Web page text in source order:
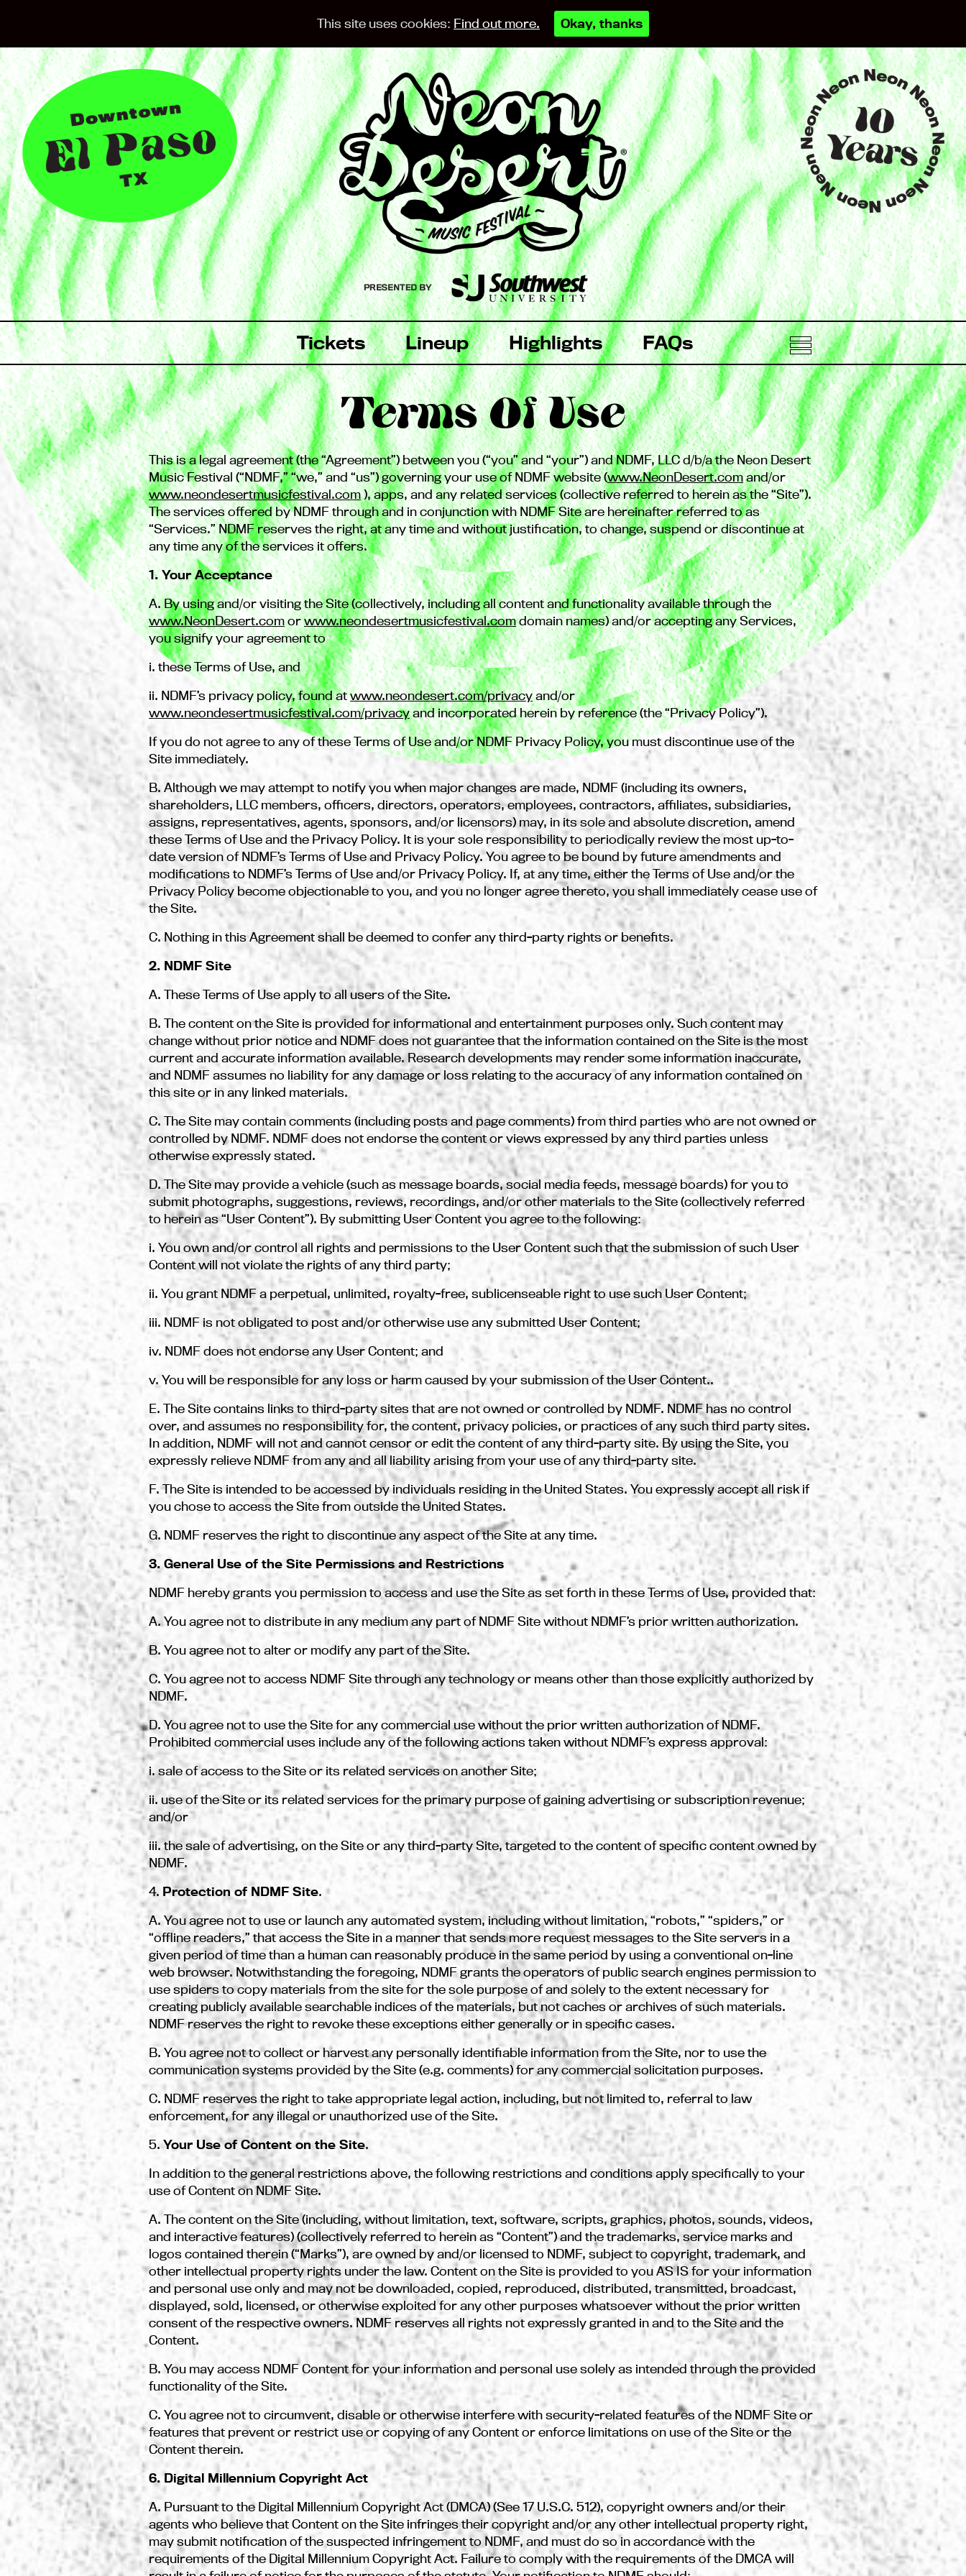
Tickets Lineup Highlights FAQs
Terms Of Use
This is a legal agreement (the “Agreement”) between you (“you” and “your”) and NDMF, LLC d/b/a the Neon Desert
Music Festival (“NDMF,” “we,” and “us”) governing your use of NDMF website (www.NeonDesert.comand/or
www.neondesertmusicfestival.com), apps, and any related services (collective referred to herein as the “Site”).
The services offered by NDMF through and in conjunction with NDMF Site are hereinafter referred to as
“Services.” NDMF reserves the right, at any time and without justification, to change, suspend or discontinue at
any time any of the services it offers.
1. Your Acceptance
A. By using and/or visiting the Site (collectively, including all content and functionality available through the
www.NeonDesert.comorwww.neondesertmusicfestival.comdomain names) and/or accepting any Services,
you signify your agreement to
i. these Terms of Use, and
ii. NDMF’s privacy policy, found atwww.neondesert.com/privacyand/or
www.neondesertmusicfestival.com/privacyand incorporated herein by reference (the “Privacy Policy”).
If you do not agree to any of these Terms of Use and/or NDMF Privacy Policy, you must discontinue use of the
Site immediately.
B. Although we may attempt to notify you when major changes are made, NDMF (including its owners,
shareholders, LLC members, officers, directors, operators, employees, contractors, affiliates, subsidiaries,
assigns, representatives, agents, sponsors, and/or licensors) may, in its sole and absolute discretion, amend
these Terms of Use and the Privacy Policy. It is your sole responsibility to periodically review the most up-to-
date version of NDMF’s Terms of Use and Privacy Policy. You agree to be bound by future amendments and
modifications to NDMF’s Terms of Use and/or Privacy Policy. If, at any time, either the Terms of Use and/or the
Privacy Policy become objectionable to you, and you no longer agree thereto, you shall immediately cease use of
the Site.
C. Nothing in this Agreement shall be deemed to confer any third-party rights or benefits.
2. NDMF Site
A. These Terms of Use apply to all users of the Site.
B. The content on the Site is provided for informational and entertainment purposes only. Such content may
change without prior notice and NDMF does not guarantee that the information contained on the Site is the most
current and accurate information available. Research developments may render some information inaccurate,
and NDMF assumes no liability for any damage or loss relating to the accuracy of any information contained on
this site or in any linked materials.
C. The Site may contain comments (including posts and page comments) from third parties who are not owned or
controlled by NDMF. NDMF does not endorse the content or views expressed by any third parties unless
otherwise expressly stated.
D. The Site may provide a vehicle (such as message boards, social media feeds, message boards) for you to
submit photographs, suggestions, reviews, recordings, and/or other materials to the Site (collectively referred
to herein as “User Content”). By submitting User Content you agree to the following:
i. You own and/or control all rights and permissions to the User Content such that the submission of such User
Content will not violate the rights of any third party;
ii. You grant NDMF a perpetual, unlimited, royalty-free, sublicenseable right to use such User Content;
iii. NDMF is not obligated to post and/or otherwise use any submitted User Content;
iv. NDMF does not endorse any User Content; and
v. You will be responsible for any loss or harm caused by your submission of the User Content..
E. The Site contains links to third-party sites that are not owned or controlled by NDMF. NDMF has no control
over, and assumes no responsibility for, the content, privacy policies, or practices of any such third party sites.
In addition, NDMF will not and cannot censor or edit the content of any third-party site. By using the Site, you
expressly relieve NDMF from any and all liability arising from your use of any third-party site.
F. The Site is intended to be accessed by individuals residing in the United States. You expressly accept all risk if
you chose to access the Site from outside the United States.
G. NDMF reserves the right to discontinue any aspect of the Site at any time.
3. General Use of the Site Permissions and Restrictions
NDMF hereby grants you permission to access and use the Site as set forth in these Terms of Use, provided that:
A. You agree not to distribute in any medium any part of NDMF Site without NDMF’s prior written authorization.
B. You agree not to alter or modify any part of the Site.
C. You agree not to access NDMF Site through any technology or means other than those explicitly authorized by
NDMF.
D. You agree not to use the Site for any commercial use without the prior written authorization of NDMF.
Prohibited commercial uses include any of the following actions taken without NDMF’s express approval:
i. sale of access to the Site or its related services on another Site;
ii. use of the Site or its related services for the primary purpose of gaining advertising or subscription revenue;
and/or
iii. the sale of advertising, on the Site or any third-party Site, targeted to the content of specific content owned by
NDMF.
4. Protection of NDMF Site.
A. You agree not to use or launch any automated system, including without limitation, “robots,” “spiders,” or
“offline readers,” that access the Site in a manner that sends more request messages to the Site servers in a
given period of time than a human can reasonably produce in the same period by using a conventional on-line
web browser. Notwithstanding the foregoing, NDMF grants the operators of public search engines permission to
use spiders to copy materials from the site for the sole purpose of and solely to the extent necessary for
creating publicly available searchable indices of the materials, but not caches or archives of such materials.
NDMF reserves the right to revoke these exceptions either generally or in specific cases.
B. You agree not to collect or harvest any personally identifiable information from the Site, nor to use the
communication systems provided by the Site (e.g. comments) for any commercial solicitation purposes.
C. NDMF reserves the right to take appropriate legal action, including, but not limited to, referral to law
enforcement, for any illegal or unauthorized use of the Site.
5.Your Use of Content on the Site.
In addition to the general restrictions above, the following restrictions and conditions apply specifically to your
use of Content on NDMF Site.
A. The content on the Site (including, without limitation, text, software, scripts, graphics, photos, sounds, videos,
and interactive features) (collectively referred to herein as “Content”) and the trademarks, service marks and
logos contained therein (“Marks”), are owned by and/or licensed to NDMF, subject to copyright, trademark, and
other intellectual property rights under the law. Content on the Site is provided to you AS IS for your information
and personal use only and may not be downloaded, copied, reproduced, distributed, transmitted, broadcast,
displayed, sold, licensed, or otherwise exploited for any other purposes whatsoever without the prior written
consent of the respective owners. NDMF reserves all rights not expressly granted in and to the Site and the
Content.
B. You may access NDMF Content for your information and personal use solely as intended through the provided
functionality of the Site.
C. You agree not to circumvent, disable or otherwise interfere with security-related features of the NDMF Site or
features that prevent or restrict use or copying of any Content or enforce limitations on use of the Site or the
Content therein.
6. Digital Millennium Copyright Act
A. Pursuant to the Digital Millennium Copyright Act (DMCA) (See 17 U.S.C. 512), copyright owners and/or their
agents who believe that Content on the Site infringes their copyright and/or any other intellectual property right,
may submit notification of the suspected infringement to NDMF, and must do so in accordance with the
requirements of the Digital Millennium Copyright Act. Failure to comply with the requirements of the DMCA will
This site uses cookies: Find out more. Okay, thanks